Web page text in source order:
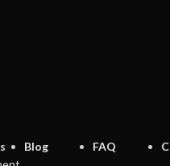
Blog FAQ